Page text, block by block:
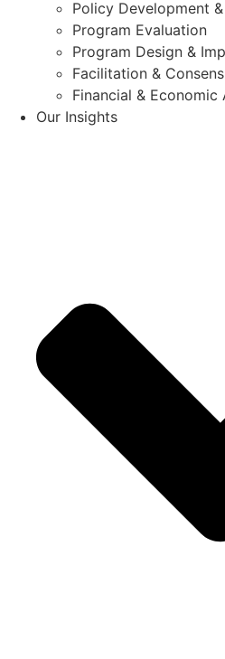
Policy Development
Program Evaluation
Program Design &
Facilitation &
Financial & Economic
Our Insights